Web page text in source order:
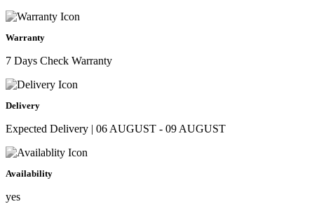
Warranty
7 Days Check Warranty
Delivery
Expected Delivery | 06 AUGUST - 09 AUGUST
Availability
yes